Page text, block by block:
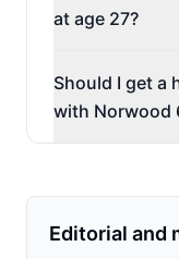
at age 27?
Should I get a
with Norwood
Editorial and